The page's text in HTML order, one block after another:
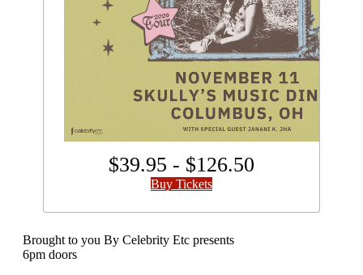
$39.95 - $126.50
Buy Tickets
Brought to you By Celebrity Etc presents
6pm doors